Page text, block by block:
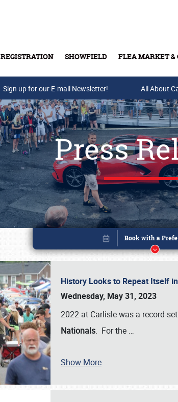
REGISTRATION SHOWFIELD FLEA MARKET &
Buy Tickets & Gift
Sign up for our E-mail Newsletter! All About
Press
History Looks to Repeat Itself
Wednesday, May 31, 2023
2022 at Carlisle was a record-
Nationals. For the …
Show More